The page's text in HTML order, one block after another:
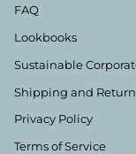
FAQ
Lookbooks
Sustainable
Shipping and
Privacy Policy
Terms of Service